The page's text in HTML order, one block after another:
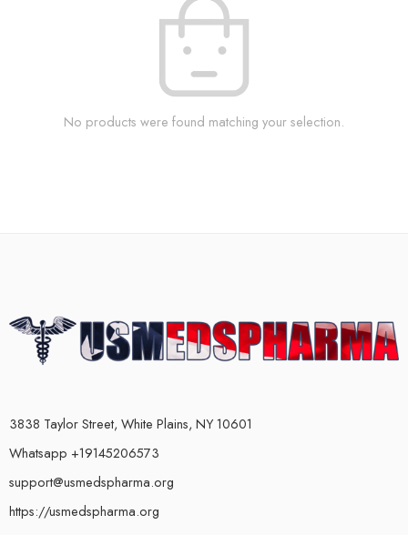
No products were found matching your selection.
3838 Taylor Street, White Plains, NY 10601
Whatsapp +19145206573
support@usmedspharma.org
https://usmedspharma.org